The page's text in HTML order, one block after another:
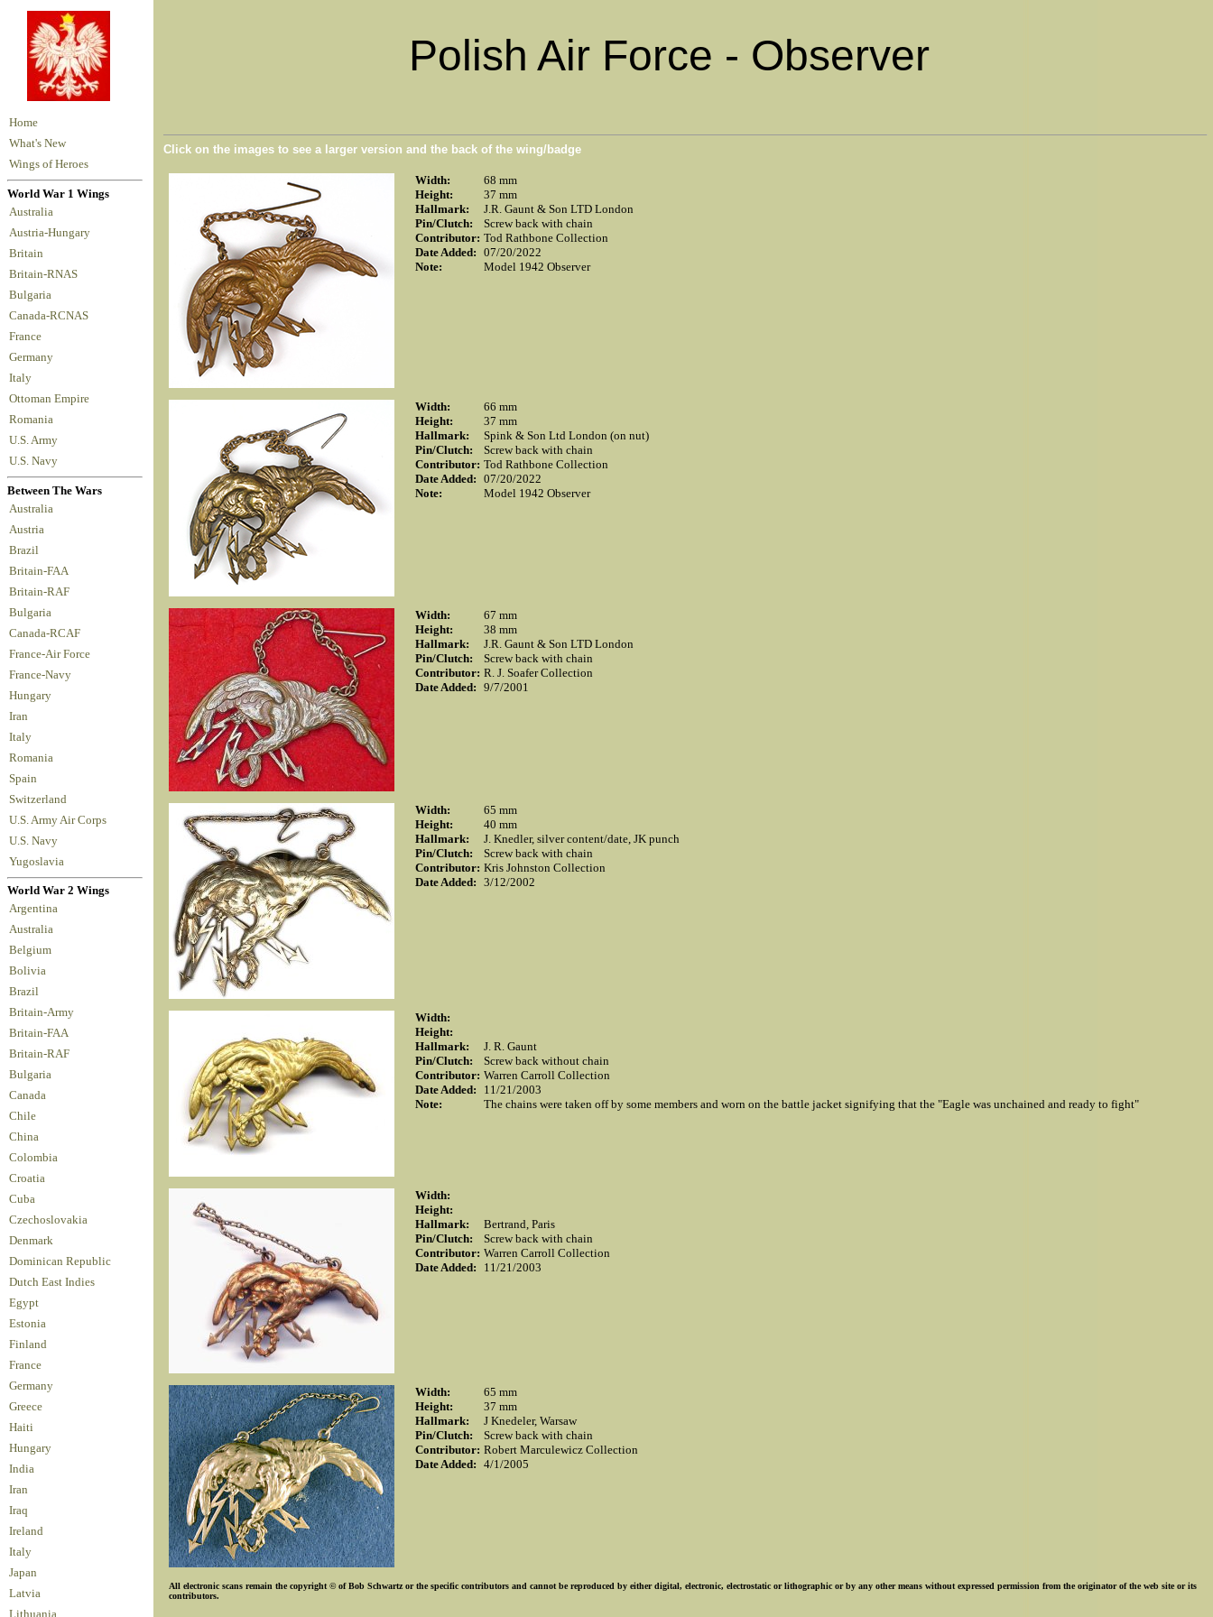
Polish Air Force - Observer
Home
What's New
Wings of Heroes
World War 1 Wings
Australia
Austria-Hungary
Britain
Britain-RNAS
Bulgaria
Canada-RCNAS
France
Germany
Italy
Ottoman Empire
Romania
U.S. Army
U.S. Navy
Between The Wars
Australia
Austria
Brazil
Britain-FAA
Britain-RAF
Bulgaria
Canada-RCAF
France-Air Force
France-Navy
Hungary
Iran
Italy
Romania
Spain
Switzerland
U.S. Army Air Corps
U.S. Navy
Yugoslavia
World War 2 Wings
Argentina
Australia
Belgium
Bolivia
Brazil
Britain-Army
Britain-FAA
Britain-RAF
Bulgaria
Canada
Chile
China
Colombia
Croatia
Cuba
Czechoslovakia
Denmark
Dominican Republic
Dutch East Indies
Egypt
Estonia
Finland
France
Germany
Greece
Haiti
Hungary
India
Iran
Iraq
Ireland
Italy
Japan
Latvia
Click on the images to see a larger version and the back of the wing/badge
Width:
Height:
Hallmark:
Pin/Clutch:
Contributor:
Date Added:
Note:
68 mm
37 mm
J.R. Gaunt & Son LTD London
Screw back with chain
Tod Rathbone Collection
07/20/2022
Model 1942 Observer
Width:
Height:
Hallmark:
Pin/Clutch:
Contributor:
Date Added:
Note:
66 mm
37 mm
Spink & Son Ltd London (on nut)
Screw back with chain
Tod Rathbone Collection
07/20/2022
Model 1942 Observer
Width:
Height:
Hallmark:
Pin/Clutch:
Contributor:
Date Added:
67 mm
38 mm
J.R. Gaunt & Son LTD London
Screw back with chain
R. J. Soafer Collection
9/7/2001
Width:
Height:
Hallmark:
Pin/Clutch:
Contributor:
Date Added:
65 mm
40 mm
J. Knedler, silver content/date, JK punch
Screw back with chain
Kris Johnston Collection
3/12/2002
Width:
Height:
Hallmark:
Pin/Clutch:
Contributor:
Date Added:
Note:
J. R. Gaunt
Screw back without chain
Warren Carroll Collection
11/21/2003
The chains were taken off by some members and worn on the battle jacket signifying that the "Eagle was unchained and ready to fight"
Width:
Height:
Hallmark:
Pin/Clutch:
Contributor:
Date Added:
Bertrand, Paris
Screw back with chain
Warren Carroll Collection
11/21/2003
Width:
Height:
Hallmark:
Pin/Clutch:
Contributor:
Date Added:
65 mm
37 mm
J Knedeler, Warsaw
Screw back with chain
Robert Marculewicz Collection
4/1/2005
All electronic scans remain the copyright © of Bob Schwartz or the specific contributors and cannot be reproduced by either digital, electronic, electrostatic or lithographic or by any other means without expressed permission from the originator of the web site or its
contributors.